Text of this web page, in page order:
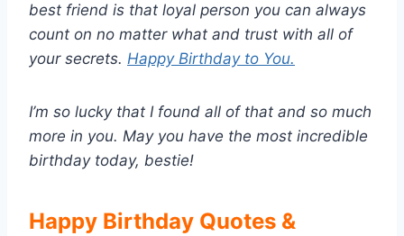
best friend is that loyal person you can always
count on no matter what and trust with all of
your secrets. Happy Birthday to You.
I’m so lucky that I found all of that and so much
more in you. May you have the most incredible
birthday today, bestie!
Happy Birthday Quotes &